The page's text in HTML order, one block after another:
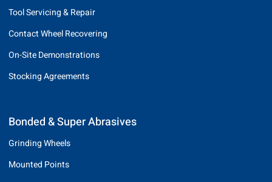
Tool Servicing & Repair
Contact Wheel Recovering
On-Site Demonstrations
Stocking Agreements
Bonded & Super Abrasives
Grinding Wheels
Mounted Points